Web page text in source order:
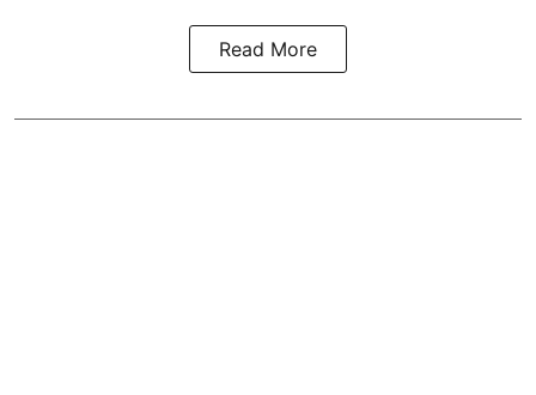
Read More